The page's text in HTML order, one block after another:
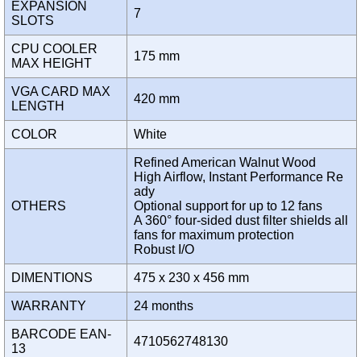
EXPANSION
SLOTS
7
CPU COOLER
MAX HEIGHT
175 mm
VGA CARD MAX
LENGTH
420 mm
COLOR White
OTHERS
Refined American Walnut Wood
High Airflow, Instant Performance Re
ady
Optional support for up to 12 fans
A 360° four-sided dust filter shields all
fans for maximum protection
Robust I/O
DIMENTIONS 475 x 230 x 456 mm
WARRANTY 24 months
BARCODE EAN-
13
4710562748130